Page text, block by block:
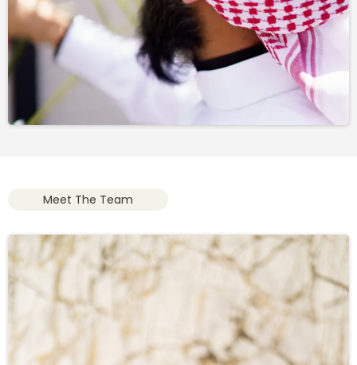
Meet The Team